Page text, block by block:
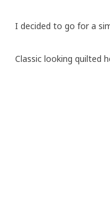
I decided to go for a
Classic looking quilted